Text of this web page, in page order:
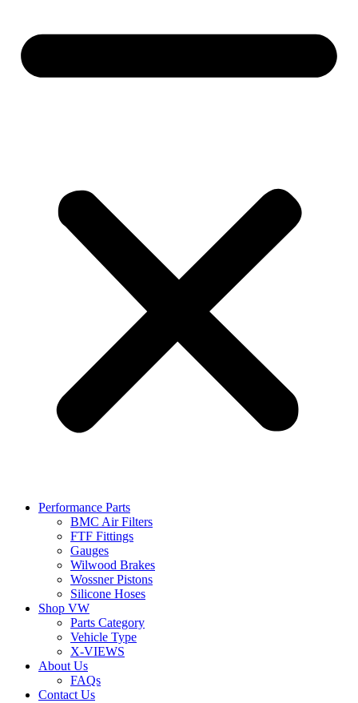
Performance Parts
BMC Air Filters
FTF Fittings
Gauges
Wilwood Brakes
Wossner Pistons
Silicone Hoses
Shop VW
Parts Category
Vehicle Type
X-VIEWS
About Us
FAQs
Contact Us